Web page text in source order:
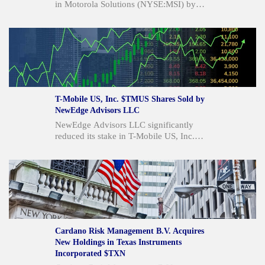
in Motorola Solutions (NYSE:MSI) by
shares but still holding 29,501 shares
valued at $12.8 million. Despite this,
institutional investors collectively own
84.17% of the stock. Motorola Solutions
reported strong quarterly results, with
revenue up 13.3% year over year and
EPS beating estimates, leading to raised
2026 guidance and an average "Buy"
rating from analysts.
T-Mobile US, Inc. $TMUS Shares Sold by
NewEdge Advisors LLC
NewEdge Advisors LLC significantly
reduced its stake in T-Mobile US, Inc.
quarter, selling 155,595 shares. Despite
this, other institutional investors like JDM
Financial Group LLC and Sachetta LLC
increased their holdings. T-Mobile also
announced a quarterly dividend of $1.02
per share and reported strong Q2
earnings, beating analyst estimates, while
analysts maintain a "Moderate Buy"
consensus rating with an average price
target of $252.08.
Cardano Risk Management B.V. Acquires
New Holdings in Texas Instruments
Incorporated $TXN